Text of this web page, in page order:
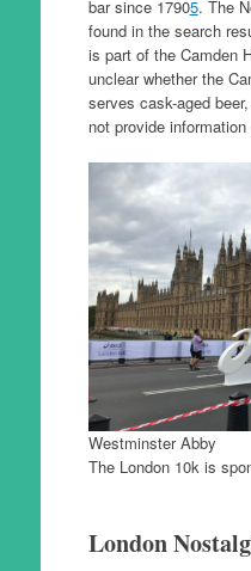
bar since 17905. The
found in the search
is part of the Camden
unclear whether the
serves cask-aged
not provide
Westminster Abby
The London 10k is
London